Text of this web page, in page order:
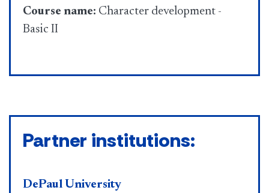
Course name: Character development -
Basic II
Partner institutions:
DePaul University